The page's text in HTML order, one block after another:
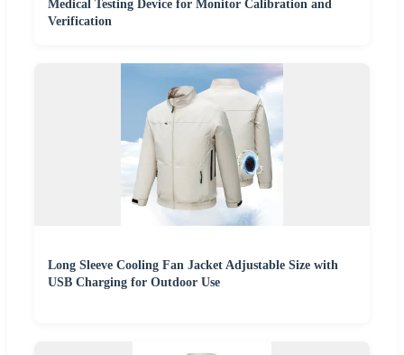
Medical Testing Device for Monitor Calibration and
Verification
Long Sleeve Cooling Fan Jacket Adjustable Size with
USB Charging for Outdoor Use